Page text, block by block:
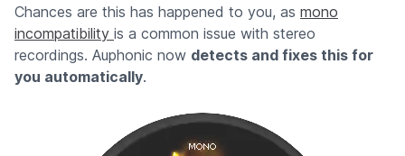
Chances are this has happened to you, as mono
incompatibility is a common issue with stereo
recordings. Auphonic now detects and fixes this for
you automatically.